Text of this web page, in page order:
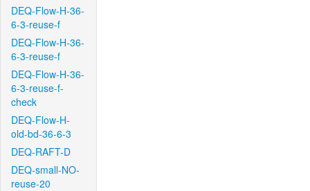
DEQ-Flow-H-36-
6-3-reuse-f
DEQ-Flow-H-36-
6-3-reuse-f
DEQ-Flow-H-36-
6-3-reuse-f-
check
DEQ-Flow-H-
old-bd-36-6-3
DEQ-RAFT-D
DEQ-small-NO-
reuse-20